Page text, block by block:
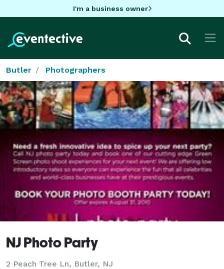
I'm a business owner
Butler Photographers
NJ Photo Party
2 Peach Tree Ln, Butler, NJ